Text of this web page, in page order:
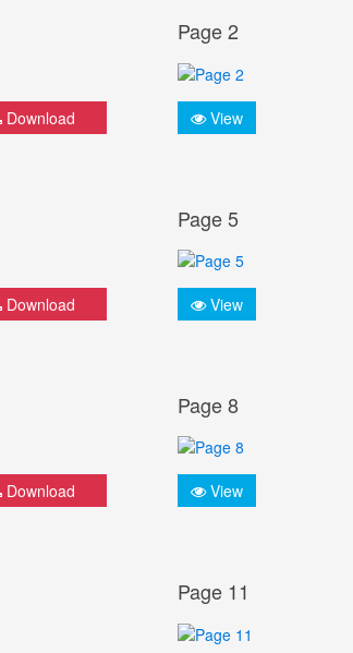
Download
Page 2
View
Download
Page 5
View
Download
Page 8
View
Page 11